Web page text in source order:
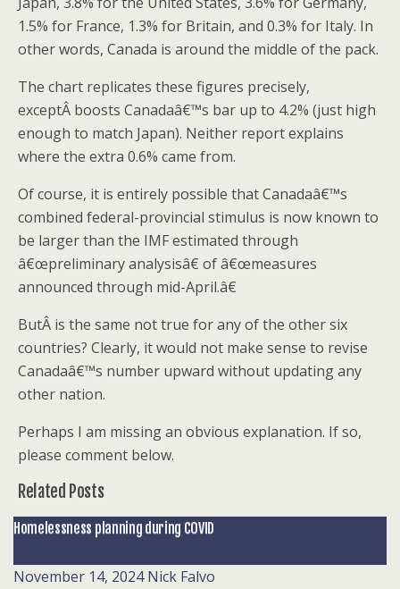
1.5% for France, 1.3% for Britain, and 0.3% for Italy. In
other words, Canada is around the middle of the pack.
The chart replicates these figures precisely,
exceptÂ boosts Canadaâ€™s bar up to 4.2% (just high
enough to match Japan). Neither report explains
where the extra 0.6% came from.
Of course, it is entirely possible that Canadaâ€™s
combined federal-provincial stimulus is now known to
be larger than the IMF estimated through
â€œpreliminary analysisâ€ of â€œmeasures
announced through mid-April.â€
ButÂ is the same not true for any of the other six
countries? Clearly, it would not make sense to revise
Canadaâ€™s number upward without updating any
other nation.
Perhaps I am missing an obvious explanation. If so,
please comment below.
Related Posts
Homelessness planning during COVID
November 14, 2024 Nick Falvo